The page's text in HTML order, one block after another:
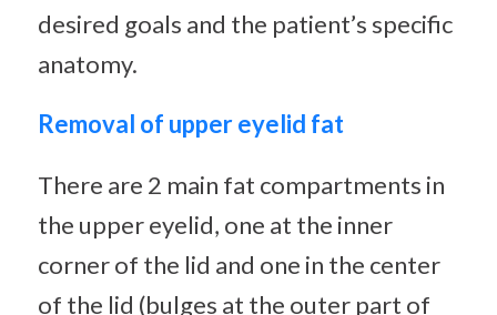
desired goals and the patient’s specific
anatomy.
Removal of upper eyelid fat
There are 2 main fat compartments in
the upper eyelid, one at the inner
corner of the lid and one in the center
of the lid (bulges at the outer part of